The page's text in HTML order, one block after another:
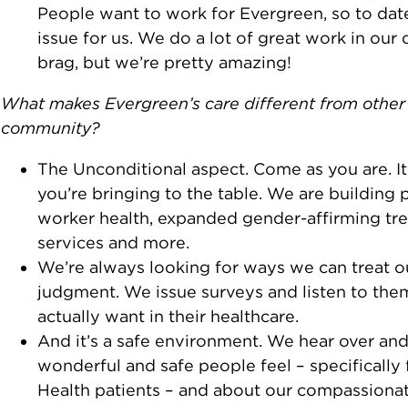
People want to work for Evergreen, so to
issue for us. We do a lot of great work in our
brag, but we’re pretty amazing!
What makes Evergreen’s care different from
community?
The Unconditional aspect. Come as you are.
you’re bringing to the table. We are building
worker health, expanded gender-affirming
services and more.
We’re always looking for ways we can treat
judgment. We issue surveys and listen to
actually want in their healthcare.
And it’s a safe environment. We hear over
wonderful and safe people feel – specifically
Health patients – and about our